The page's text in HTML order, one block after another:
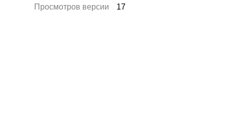
Просмотров версии
17